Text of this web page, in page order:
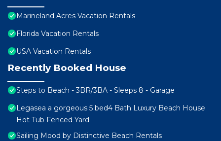
Marineland Acres Vacation Rentals
Florida Vacation Rentals
USA Vacation Rentals
Recently Booked House
Steps to Beach - 3BR/3BA - Sleeps 8 - Garage
Legasea a gorgeous 5 bed4 Bath Luxury Beach House
Hot Tub Fenced Yard
Sailing Mood by Distinctive Beach Rentals